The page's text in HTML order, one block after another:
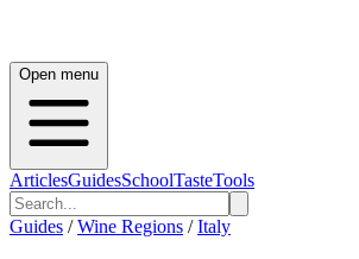
Open menu
ArticlesGuidesSchoolTasteTools
Guides / Wine Regions / Italy